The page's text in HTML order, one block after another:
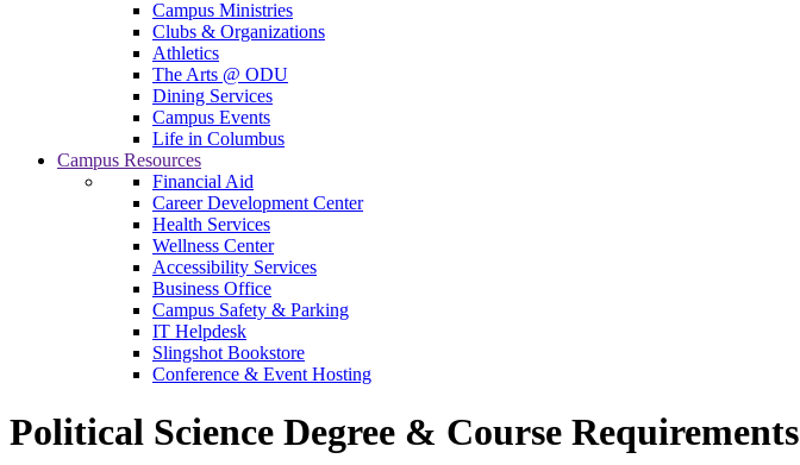
Campus Ministries
Clubs & Organizations
Athletics
The Arts @ ODU
Dining Services
Campus Events
Life in Columbus
Campus Resources
Financial Aid
Career Development Center
Health Services
Wellness Center
Accessibility Services
Business Office
Campus Safety & Parking
IT Helpdesk
Slingshot Bookstore
Conference & Event Hosting
Political Science Degree & Course Requirements